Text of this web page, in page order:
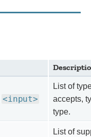
<input>
List of
accepts,
type.
List of